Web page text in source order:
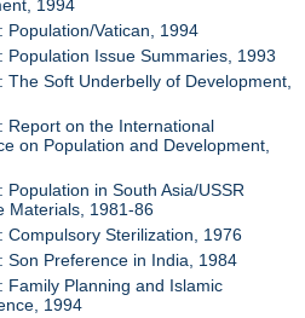
1994
Population/Vatican, 1994
Population Issue Summaries, 1993
The Soft Underbelly of Development,
Report on the International
on Population and Development,
Population in South Asia/USSR
Materials, 1981-86
Compulsory Sterilization, 1976
Son Preference in India, 1984
Family Planning and Islamic
1994